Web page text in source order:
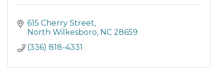
615 Cherry Street
North Wilkesboro NC 28659
(336) 818-4331